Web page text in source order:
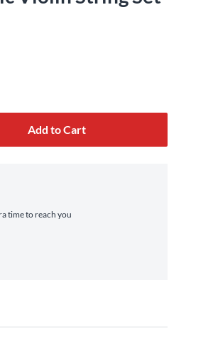
Add to Cart
time to reach you